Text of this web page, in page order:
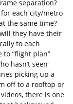
separation?
each city/metro
the same time?
they have their
to each
“flight plan”
hasn’t seen
picking up a
off to a rooftop or
there is one